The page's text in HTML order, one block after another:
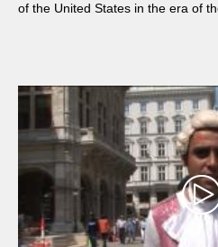
of the United States in the era of